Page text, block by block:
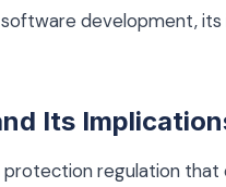
development, its
Its
protection regulation